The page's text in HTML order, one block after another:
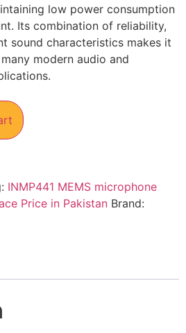
low power consumption
Its combination of reliability,
sound characteristics makes it
modern audio and
INMP441 MEMS microphone
Price in Pakistan Brand: